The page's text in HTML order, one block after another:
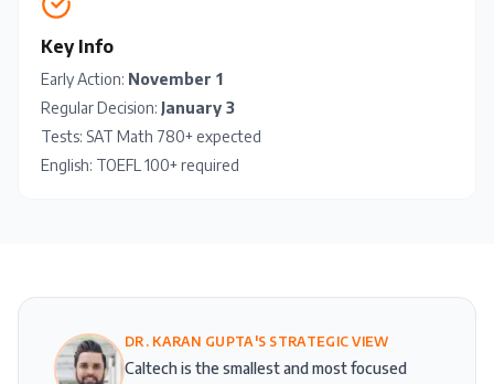
Key Info
Early Action: November 1
Regular Decision: January 3
Tests: SAT Math 780+ expected
English: TOEFL 100+ required
DR. KARAN GUPTA'S STRATEGIC VIEW
Caltech is the smallest and most focused